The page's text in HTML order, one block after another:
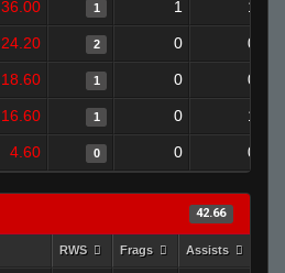
36.00 1 1 1
24.20 2 0 0
18.60 1 0 0
16.60 1 0 1
4.60 0 0 0
42.66
RWS Frags Assists